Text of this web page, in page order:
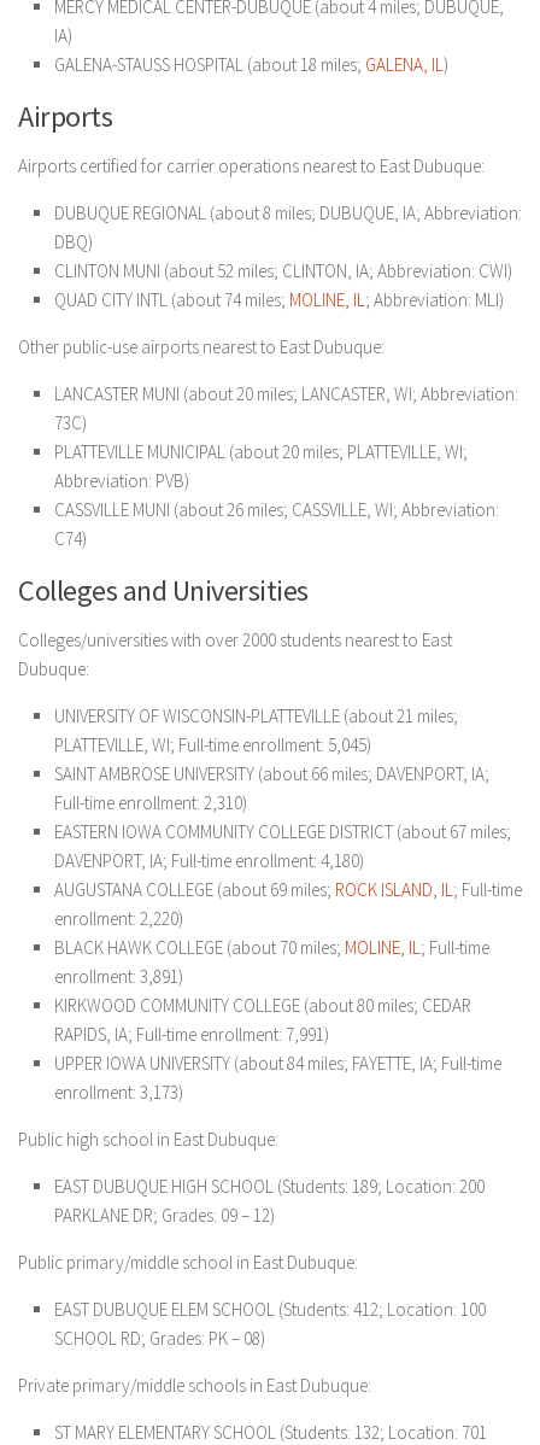
MERCY MEDICAL CENTER-DUBUQUE (about 4 miles; DUBUQUE,
IA)
GALENA-STAUSS HOSPITAL (about 18 miles; GALENA, IL)
Airports
Airports certified for carrier operations nearest to East Dubuque:
DUBUQUE REGIONAL (about 8 miles; DUBUQUE, IA; Abbreviation:
DBQ)
CLINTON MUNI (about 52 miles; CLINTON, IA; Abbreviation: CWI)
QUAD CITY INTL (about 74 miles; MOLINE, IL; Abbreviation: MLI)
Other public-use airports nearest to East Dubuque:
LANCASTER MUNI (about 20 miles; LANCASTER, WI; Abbreviation:
73C)
PLATTEVILLE MUNICIPAL (about 20 miles; PLATTEVILLE, WI;
Abbreviation: PVB)
CASSVILLE MUNI (about 26 miles; CASSVILLE, WI; Abbreviation:
C74)
Colleges and Universities
Colleges/universities with over 2000 students nearest to East
Dubuque:
UNIVERSITY OF WISCONSIN-PLATTEVILLE (about 21 miles;
PLATTEVILLE, WI; Full-time enrollment: 5,045)
SAINT AMBROSE UNIVERSITY (about 66 miles; DAVENPORT, IA;
Full-time enrollment: 2,310)
EASTERN IOWA COMMUNITY COLLEGE DISTRICT (about 67 miles;
DAVENPORT, IA; Full-time enrollment: 4,180)
AUGUSTANA COLLEGE (about 69 miles; ROCK ISLAND, IL; Full-time
enrollment: 2,220)
BLACK HAWK COLLEGE (about 70 miles; MOLINE, IL; Full-time
enrollment: 3,891)
KIRKWOOD COMMUNITY COLLEGE (about 80 miles; CEDAR
RAPIDS, IA; Full-time enrollment: 7,991)
UPPER IOWA UNIVERSITY (about 84 miles; FAYETTE, IA; Full-time
enrollment: 3,173)
Public high school in East Dubuque:
EAST DUBUQUE HIGH SCHOOL (Students: 189; Location: 200
PARKLANE DR; Grades: 09 – 12)
Public primary/middle school in East Dubuque:
EAST DUBUQUE ELEM SCHOOL (Students: 412; Location: 100
SCHOOL RD; Grades: PK – 08)
Private primary/middle schools in East Dubuque:
ST MARY ELEMENTARY SCHOOL (Students: 132; Location: 701